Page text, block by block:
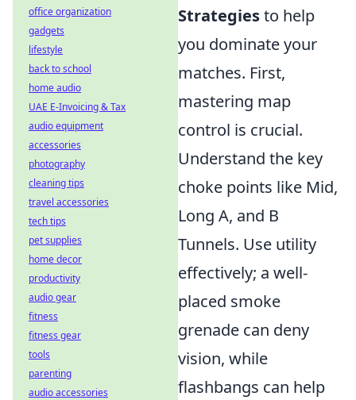
Strategiesto help
you dominate your
matches. First,
mastering map
control is crucial.
Understand the key
choke points like Mid,
Long A, and B
Tunnels. Use utility
effectively; a well-
placed smoke
grenade can deny
vision, while
flashbangs can help
office organization
gadgets
lifestyle
back to school
home audio
UAE E-Invoicing & Tax
audio equipment
accessories
photography
cleaning tips
travel accessories
tech tips
pet supplies
home decor
productivity
audio gear
fitness
fitness gear
tools
parenting
audio accessories